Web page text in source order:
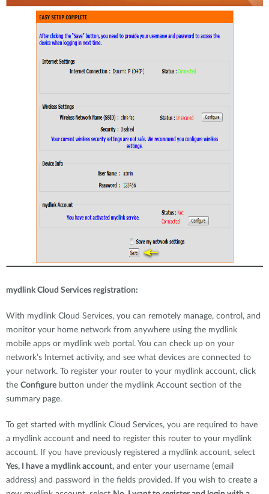
mydlink Cloud Services registration:
With mydlink Cloud Services, you can remotely manage, control, and
monitor your home network from anywhere using the mydlink
mobile apps or mydlink web portal. You can check up on your
network’s Internet activity, and see what devices are connected to
your network. To register your router to your mydlink account, click
the Configure button under the mydlink Account section of the
summary page.
To get started with mydlink Cloud Services, you are required to have
a mydlink account and need to register this router to your mydlink
account. If you have previously registered a mydlink account, select
Yes, I have a mydlink account, and enter your username (email
address) and password in the fields provided. If you wish to create a